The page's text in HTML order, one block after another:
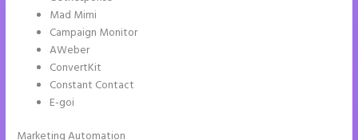
Mad Mimi
Campaign Monitor
AWeber
ConvertKit
Constant Contact
E-goi
Marketing Automation